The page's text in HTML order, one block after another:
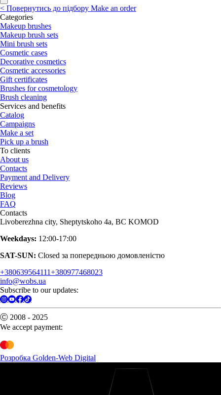
< Повернутись до підбору Make an order
Categories
Makeup brushes
Makeup brush sets
Mini brush sets
Cosmetic cases
Decorative cosmetics
Cosmetic accessories
Gift certificates
Brushes for cosmetology
Brush cleaning
Services and benefits
Catalog
Campaigns
Make a set
Pick up a brush
To clients
About us
Contacts
Payment and Delivery
Reviews
Blog
FAQ
Contacts
Livoberezhna city, Sheptytskoho 4a, BC KOMOD
Weekdays: 12:00-17:00
SAT-SUN: Closed за попередньою домовленістю
+380639564111+380977468023
info@wobs.ua
Subscribe to our updates:
Ⓒ 2008 - 2025
We accept payment:
Розробка Golden-Web Digital